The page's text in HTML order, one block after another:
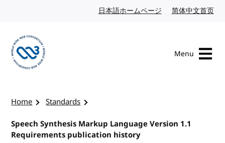
日本語ホームページ Japanese website
简体中文首页
Menu
Home
Standards
Speech Synthesis Markup Language Version 1.1
Requirements publication history